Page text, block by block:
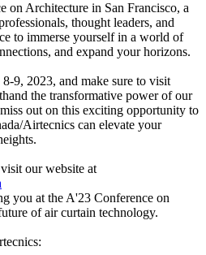
on Architecture in San Francisco, a
thought leaders, and
to immerse yourself in a world of
and expand your horizons.
9, 2023, and make sure to visit
the transformative power of our
out on this exciting opportunity to
Airtecnics can elevate your
our website at
you at the A'23 Conference on
of air curtain technology.